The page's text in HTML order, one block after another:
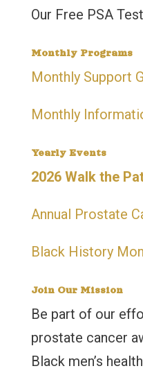
Our Free PSA
Monthly Programs
Monthly Support
Monthly
Yearly Events
2026 Walk the
Annual Prostate
Black History
Join Our Mission
Be part of our
prostate cancer
Black men’s